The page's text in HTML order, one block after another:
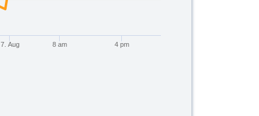
7. Aug 8 am 4 pm